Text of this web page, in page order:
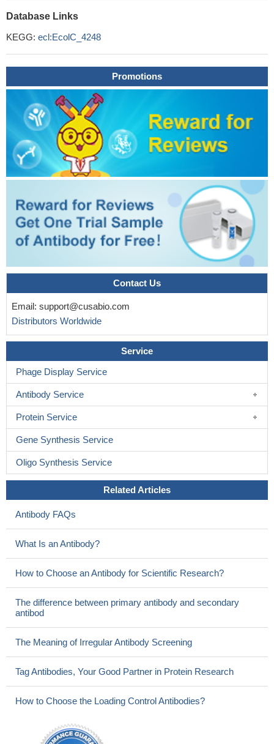
Database Links
KEGG: ecl:EcolC_4248
Promotions
Contact Us
Email: support@cusabio.com
Distributors Worldwide
Service
Phage Display Service
Antibody Service
Protein Service
Gene Synthesis Service
Oligo Synthesis Service
Related Articles
Antibody FAQs
What Is an Antibody?
How to Choose an Antibody for Scientific Research?
The difference between primary antibody and secondary
antibod
The Meaning of Irregular Antibody Screening
Tag Antibodies, Your Good Partner in Protein Research
How to Choose the Loading Control Antibodies?